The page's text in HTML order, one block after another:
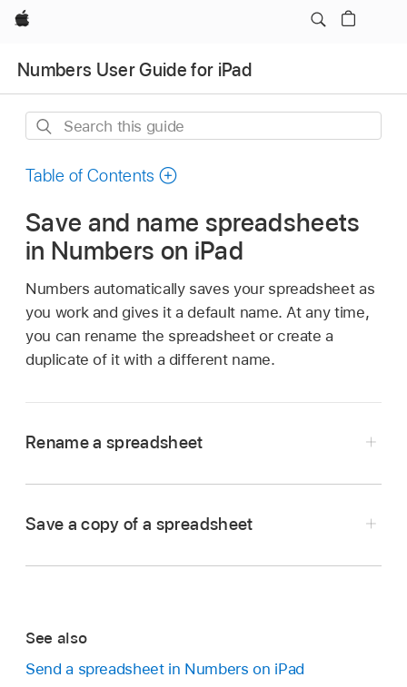
Apple
Numbers User Guide for iPad
Search
guide
Table of Contents
Save and name spreadsheets
in Numbers on iPad
Numbers automatically saves your spreadsheet as
you work and gives it a default name. At any time,
you can rename the spreadsheet or create a
duplicate of it with a different name.
Rename a spreadsheet
in thetoolbar, then tap Rename.
Enter a new name, then tap the Done button on
To quickly delete the current name, tap
Save a copy of a spreadsheet
your finger, then tap Duplicate.
See also
Send a spreadsheet in Numbers on iPad